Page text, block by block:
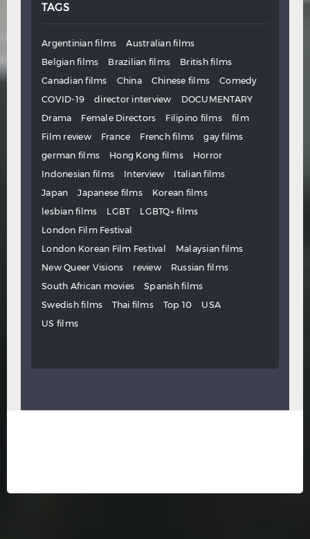
TAGS
Argentinian films
Australian films
Belgian films
Brazilian films
British films
Canadian films
China Chinese films
Comedy
COVID-19
director interview
DOCUMENTARY
Drama
Female Directors Filipino films
film
Film review
France French films
gay films
german films
Hong Kong films
Horror
Indonesian films
Interview
Italian films
Japan
Japanese films
Korean films
lesbian films
LGBT
LGBTQ+ films
London Film Festival
London Korean Film Festival
Malaysian films
New Queer Visions
review
Russian films
South African movies
Spanish films
Swedish films
Thai films Top 10
USA
US films